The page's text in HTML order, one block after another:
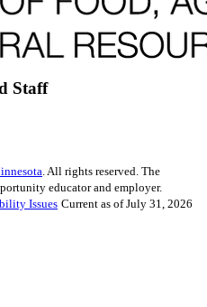
Staff
. All rights reserved. The
educator and employer.
Issues Current as of July 31, 2026